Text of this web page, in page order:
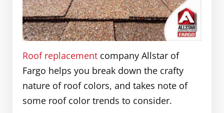
Roof replacement company Allstar of
Fargo helps you break down the crafty
nature of roof colors, and takes note of
some roof color trends to consider.